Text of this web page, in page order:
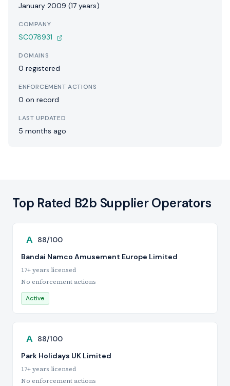
January 2009 (17 years)
COMPANY
SC078931
DOMAINS
0 registered
ENFORCEMENT ACTIONS
0 on record
LAST UPDATED
5 months ago
Top Rated B2b Supplier Operators
A 88/100
Bandai Namco Amusement Europe Limited
17+ years licensed
No enforcement actions
Active
A 88/100
Park Holidays UK Limited
17+ years licensed
No enforcement actions